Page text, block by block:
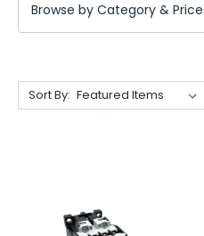
Browse by Category & Price
Sort By: